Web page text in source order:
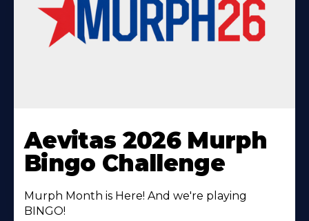
More
About
Aevitas 2026 Murph
Bingo Challenge
Murph Month is Here! And we're playing
BINGO!